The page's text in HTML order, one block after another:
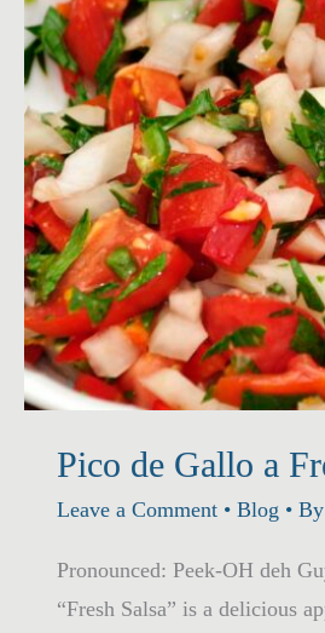
Pico de Gallo a
Leave a Comment • Blog • By
Pronounced: Peek-OH deh
“Fresh Salsa” is a delicious